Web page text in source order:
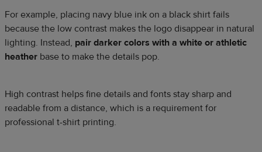
For example, placing navy blue ink on a black shirt fails
because the low contrast makes the logo disappear in natural
lighting. Instead, pair darker colors with a white or athletic
heather base to make the details pop.
High contrast helps fine details and fonts stay sharp and
readable from a distance, which is a requirement for
professional t-shirt printing.